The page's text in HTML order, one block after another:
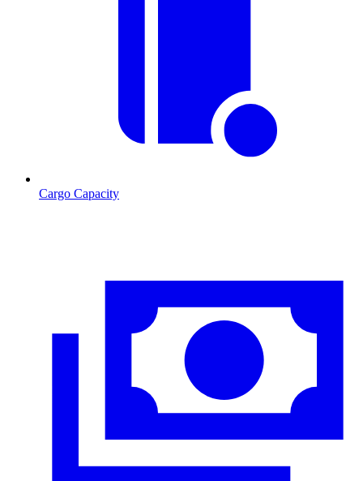
Cargo Capacity